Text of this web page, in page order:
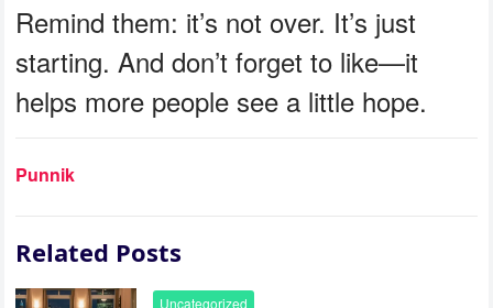
Remind them: it’s not over. It’s just
starting. And don’t forget to like—it
helps more people see a little hope.
Punnik
Related Posts
Uncategorized